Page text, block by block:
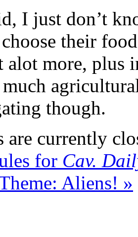
I just don’t
their
alot more, plus
though.
are currently
for Cav.
Aliens! »